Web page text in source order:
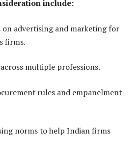
include:
advertising and marketing for
firms.
multiple professions.
rules and empanelment
norms to help Indian firms